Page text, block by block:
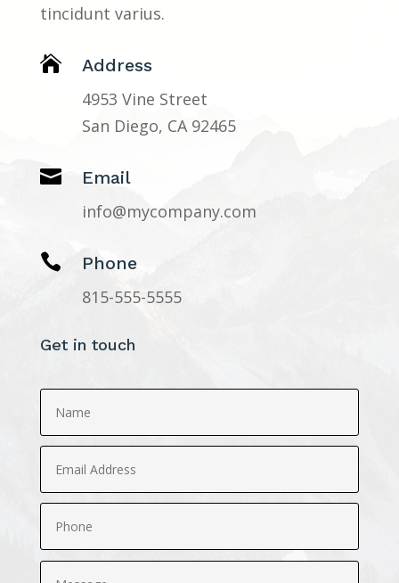
tincidunt varius.

Address
4953 Vine Street
San Diego, CA 92465

Email
info@mycompany.com

Phone
815-555-5555
Get in touch